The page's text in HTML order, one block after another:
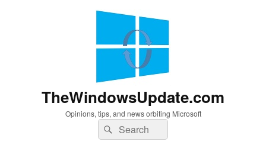
TheWindowsUpdate.com
Opinions, tips, and news orbiting Microsoft
Search
for:
Search